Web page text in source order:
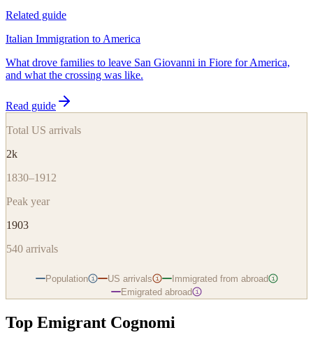
Related guide
Italian Immigration to America
What drove families to leave San Giovanni in Fiore for America,
and what the crossing was like.
Read guide
Total US arrivals
2k
1830–1912
Peak year
1903
540 arrivals
Population i US arrivals i Immigrated from abroad i
Emigrated abroad i
Top Emigrant Cognomi